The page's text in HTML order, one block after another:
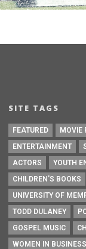
SITE TAGS
FEATURED MOVIE
ENTERTAINMENT
ACTORS
YOUTH
CHILDREN'S BOOKS
UNIVERSITY OF
TODD DULANEY
GOSPEL MUSIC
WOMEN IN BUSINESS